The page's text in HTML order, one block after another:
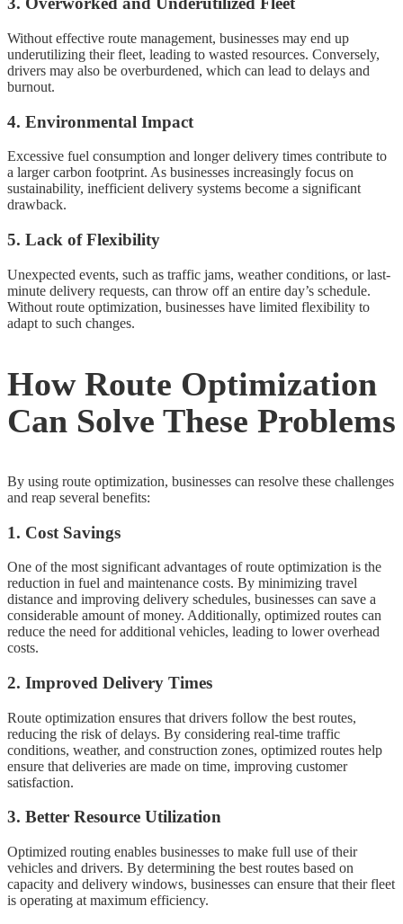
Without effective route management, businesses may end up
underutilizing their fleet, leading to wasted resources. Conversely,
drivers may also be overburdened, which can lead to delays and
burnout.
4. Environmental Impact
Excessive fuel consumption and longer delivery times contribute to
a larger carbon footprint. As businesses increasingly focus on
sustainability, inefficient delivery systems become a significant
drawback.
5. Lack of Flexibility
Unexpected events, such as traffic jams, weather conditions, or last-
minute delivery requests, can throw off an entire day’s schedule.
Without route optimization, businesses have limited flexibility to
adapt to such changes.
How Route Optimization
Can Solve These Problems
By using route optimization, businesses can resolve these challenges
and reap several benefits:
1. Cost Savings
One of the most significant advantages of route optimization is the
reduction in fuel and maintenance costs. By minimizing travel
distance and improving delivery schedules, businesses can save a
considerable amount of money. Additionally, optimized routes can
reduce the need for additional vehicles, leading to lower overhead
costs.
2. Improved Delivery Times
Route optimization ensures that drivers follow the best routes,
reducing the risk of delays. By considering real-time traffic
conditions, weather, and construction zones, optimized routes help
ensure that deliveries are made on time, improving customer
satisfaction.
3. Better Resource Utilization
Optimized routing enables businesses to make full use of their
vehicles and drivers. By determining the best routes based on
capacity and delivery windows, businesses can ensure that their fleet
is operating at maximum efficiency.